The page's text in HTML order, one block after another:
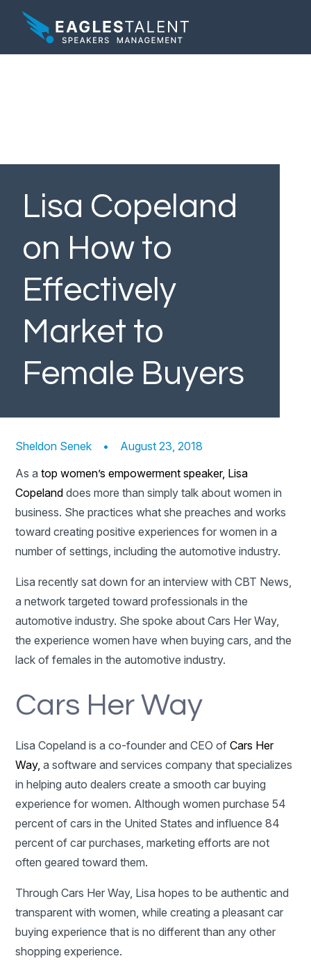
Lisa Copeland
on How to
Effectively
Market to
Female Buyers
Sheldon Senek •
August 23, 2018
As atop women’s empowerment speaker, Lisa
Copeland does more than simply talk about women in
business. She practices what she preaches and works
toward creating positive experiences for women in a
number of settings, including the automotive industry.
Lisa recently sat down for an interview with CBT News,
a network targeted toward professionals in the
automotive industry. She spoke about Cars Her Way,
the experience women have when buying cars, and the
lack of females in the automotive industry.
Cars Her Way
Lisa Copeland is a co-founder and CEO ofCars Her
Way, a software and services company that specializes
in helping auto dealers create a smooth car buying
experience for women. Although women purchase 54
percent of cars in the United States and influence 84
percent of car purchases, marketing efforts are not
often geared toward them.
Through Cars Her Way, Lisa hopes to be authentic and
transparent with women, while creating a pleasant car
buying experience that is no different than any other
shopping experience.